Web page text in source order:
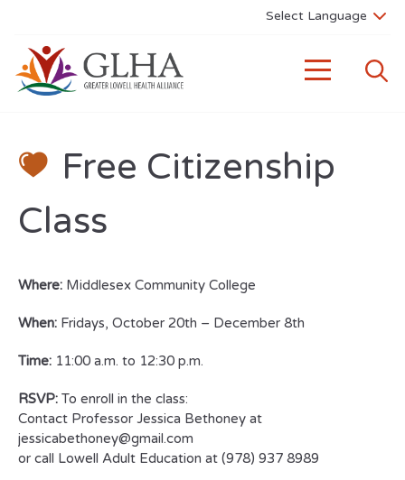
Free Citizenship
Class
Where: Middlesex Community College
When: Fridays, October 20th – December 8th
Time: 11:00 a.m. to 12:30 p.m.
RSVP: To enroll in the class:
Contact Professor Jessica Bethoney at
jessicabethoney@gmail.com
or call Lowell Adult Education at (978) 937 8989